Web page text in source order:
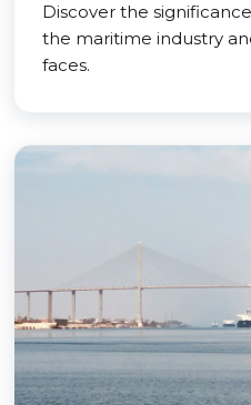
Discover the
the maritime industry
faces.